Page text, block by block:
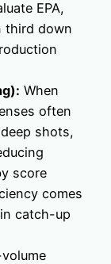
EPA,
third down
When
often
shots,
score
comes
catch-up